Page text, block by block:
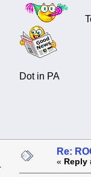
Dot in PA
Re:
« Reply